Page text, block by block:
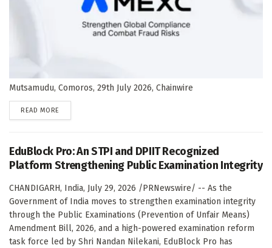
Mutsamudu, Comoros, 29th July 2026, Chainwire
READ MORE
EduBlock Pro: An STPI and DPIIT Recognized
Platform Strengthening Public Examination Integrity
CHANDIGARH, India, July 29, 2026 /PRNewswire/ -- As the
Government of India moves to strengthen examination integrity
through the Public Examinations (Prevention of Unfair Means)
Amendment Bill, 2026, and a high-powered examination reform
task force led by Shri Nandan Nilekani, EduBlock Pro has